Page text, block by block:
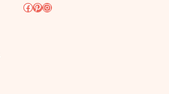
Facebook
Pinterest
Instagram